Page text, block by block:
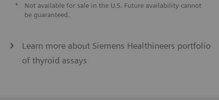
*
Not available for sale in the U.S. Future availability cannot
be guaranteed.
Learn more about Siemens Healthineers portfolio
of thyroid assays